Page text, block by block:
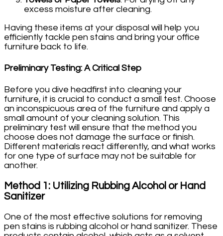
excess moisture after cleaning.
Having these items at your disposal will help you
efficiently tackle pen stains and bring your office
furniture back to life.
Preliminary Testing: A Critical Step
Before you dive headfirst into cleaning your
furniture, it is crucial to conduct a small test. Choose
an inconspicuous area of the furniture and apply a
small amount of your cleaning solution. This
preliminary test will ensure that the method you
choose does not damage the surface or finish.
Different materials react differently, and what works
for one type of surface may not be suitable for
another.
Method 1: Utilizing Rubbing Alcohol or Hand
Sanitizer
One of the most effective solutions for removing
pen stains is rubbing alcohol or hand sanitizer. These